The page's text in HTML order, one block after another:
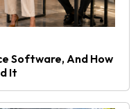
Software, And How
It